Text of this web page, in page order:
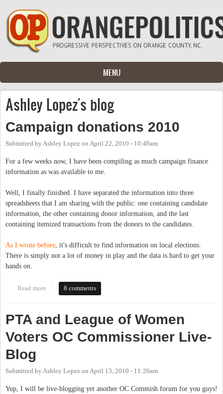
Skip to main content
MENU
Ashley Lopez's blog
Campaign donations 2010
Submitted by Ashley Lopez on April 22, 2010 - 10:49am
For a few weeks now, I have been compiling as much campaign finance
information as was available to me.
Well, I finally finished. I have separated the information into three
spreadsheets that I am sharing with the public: one containing candidate
information, the other containing donor information, and the last
containing itemized transactions from the donors to the candidates.
As I wrote before , it's difficult to find information on local elections.
There is simply not a lot of money in play and the data is hard to get your
hands on.
Read more about Campaign donations 2010
8 comments
PTA and League of Women
Voters OC Commissioner Live-
Blog
Submitted by Ashley Lopez on April 13, 2010 - 11:20am
Yup, I will be live-blogging yet another OC Commish forum for you guys!